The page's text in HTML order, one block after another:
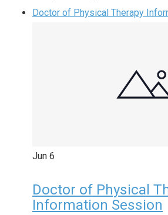
Doctor of Physical Therapy
Jun 6
Doctor of Physical
Information Session